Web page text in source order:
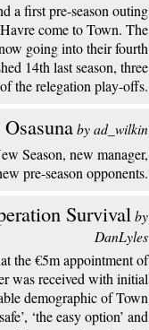
a first pre-season outing
come to Town. The
going into their fourth
14th last season, three
the relegation play-offs.
by ad_wilkin
Season, new manager,
pre-season opponents.
Survivalby
DanLyles
the €5m appointment of
was received with initial
demographic of Town
‘the easy option’ and